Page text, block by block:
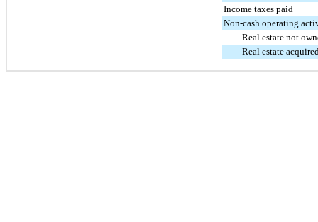
Income taxes paid
Non-cash operating
Real estate not
Real estate